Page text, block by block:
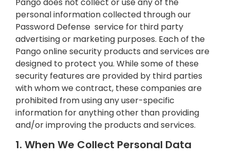
personal information collected through our
Password Defense service for third party
advertising or marketing purposes. Each of the
Pango online security products and services are
designed to protect you. While some of these
security features are provided by third parties
with whom we contract, these companies are
prohibited from using any user-specific
information for anything other than providing
and/or improving the products and services.
1. When We Collect Personal Data